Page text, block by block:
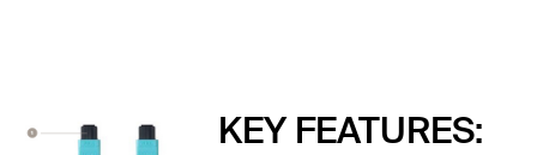
KEY FEATURES: